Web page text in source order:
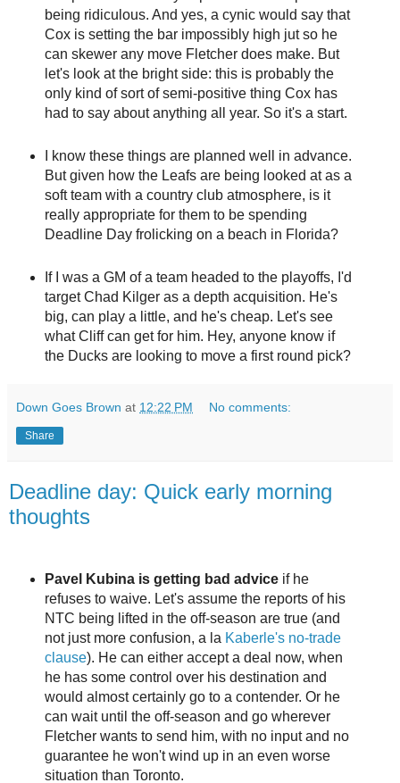
being ridiculous. And yes, a cynic would say that
Cox is setting the bar impossibly high jut so he
can skewer any move Fletcher does make. But
let's look at the bright side: this is probably the
only kind of sort of semi-positive thing Cox has
had to say about anything all year. So it's a start.
I know these things are planned well in advance.
But given how the Leafs are being looked at as a
soft team with a country club atmosphere, is it
really appropriate for them to be spending
Deadline Day frolicking on a beach in Florida?
If I was a GM of a team headed to the playoffs, I'd
target Chad Kilger as a depth acquisition. He's
big, can play a little, and he's cheap. Let's see
what Cliff can get for him. Hey, anyone know if
the Ducks are looking to move a first round pick?
Down Goes Brown at 12:22 PM No comments:
Share
Deadline day: Quick early morning
thoughts
Pavel Kubina is getting bad adviceif he
refuses to waive. Let's assume the reports of his
NTC being lifted in the off-season are true (and
not just more confusion, a la Kaberle's no-trade
clause). He can either accept a deal now, when
he has some control over his destination and
would almost certainly go to a contender. Or he
can wait until the off-season and go wherever
Fletcher wants to send him, with no input and no
guarantee he won't wind up in an even worse
situation than Toronto.